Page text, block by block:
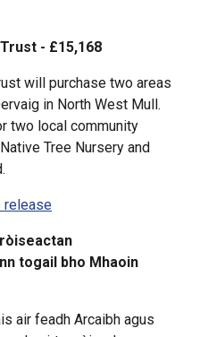
- £15,168
will purchase two areas
in North West Mull.
two local community
Tree Nursery and
release
togail bho Mhaoin
air feadh Arcaibh agus